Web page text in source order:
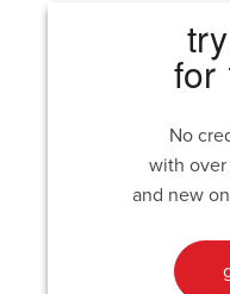
for
No
with over
and new